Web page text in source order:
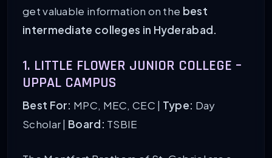
get valuable information on the best
intermediate colleges in Hyderabad.
1. LITTLE FLOWER JUNIOR COLLEGE –
UPPAL CAMPUS
Best For: MPC, MEC, CEC | Type: Day
Scholar | Board: TSBIE